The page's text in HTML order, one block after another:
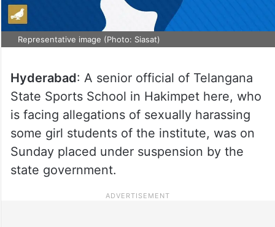
Representative image (Photo: Siasat)
Hyderabad: A senior official of Telangana
State Sports School in Hakimpet here, who
is facing allegations of sexually harassing
some girl students of the institute, was on
Sunday placed under suspension by the
state government.